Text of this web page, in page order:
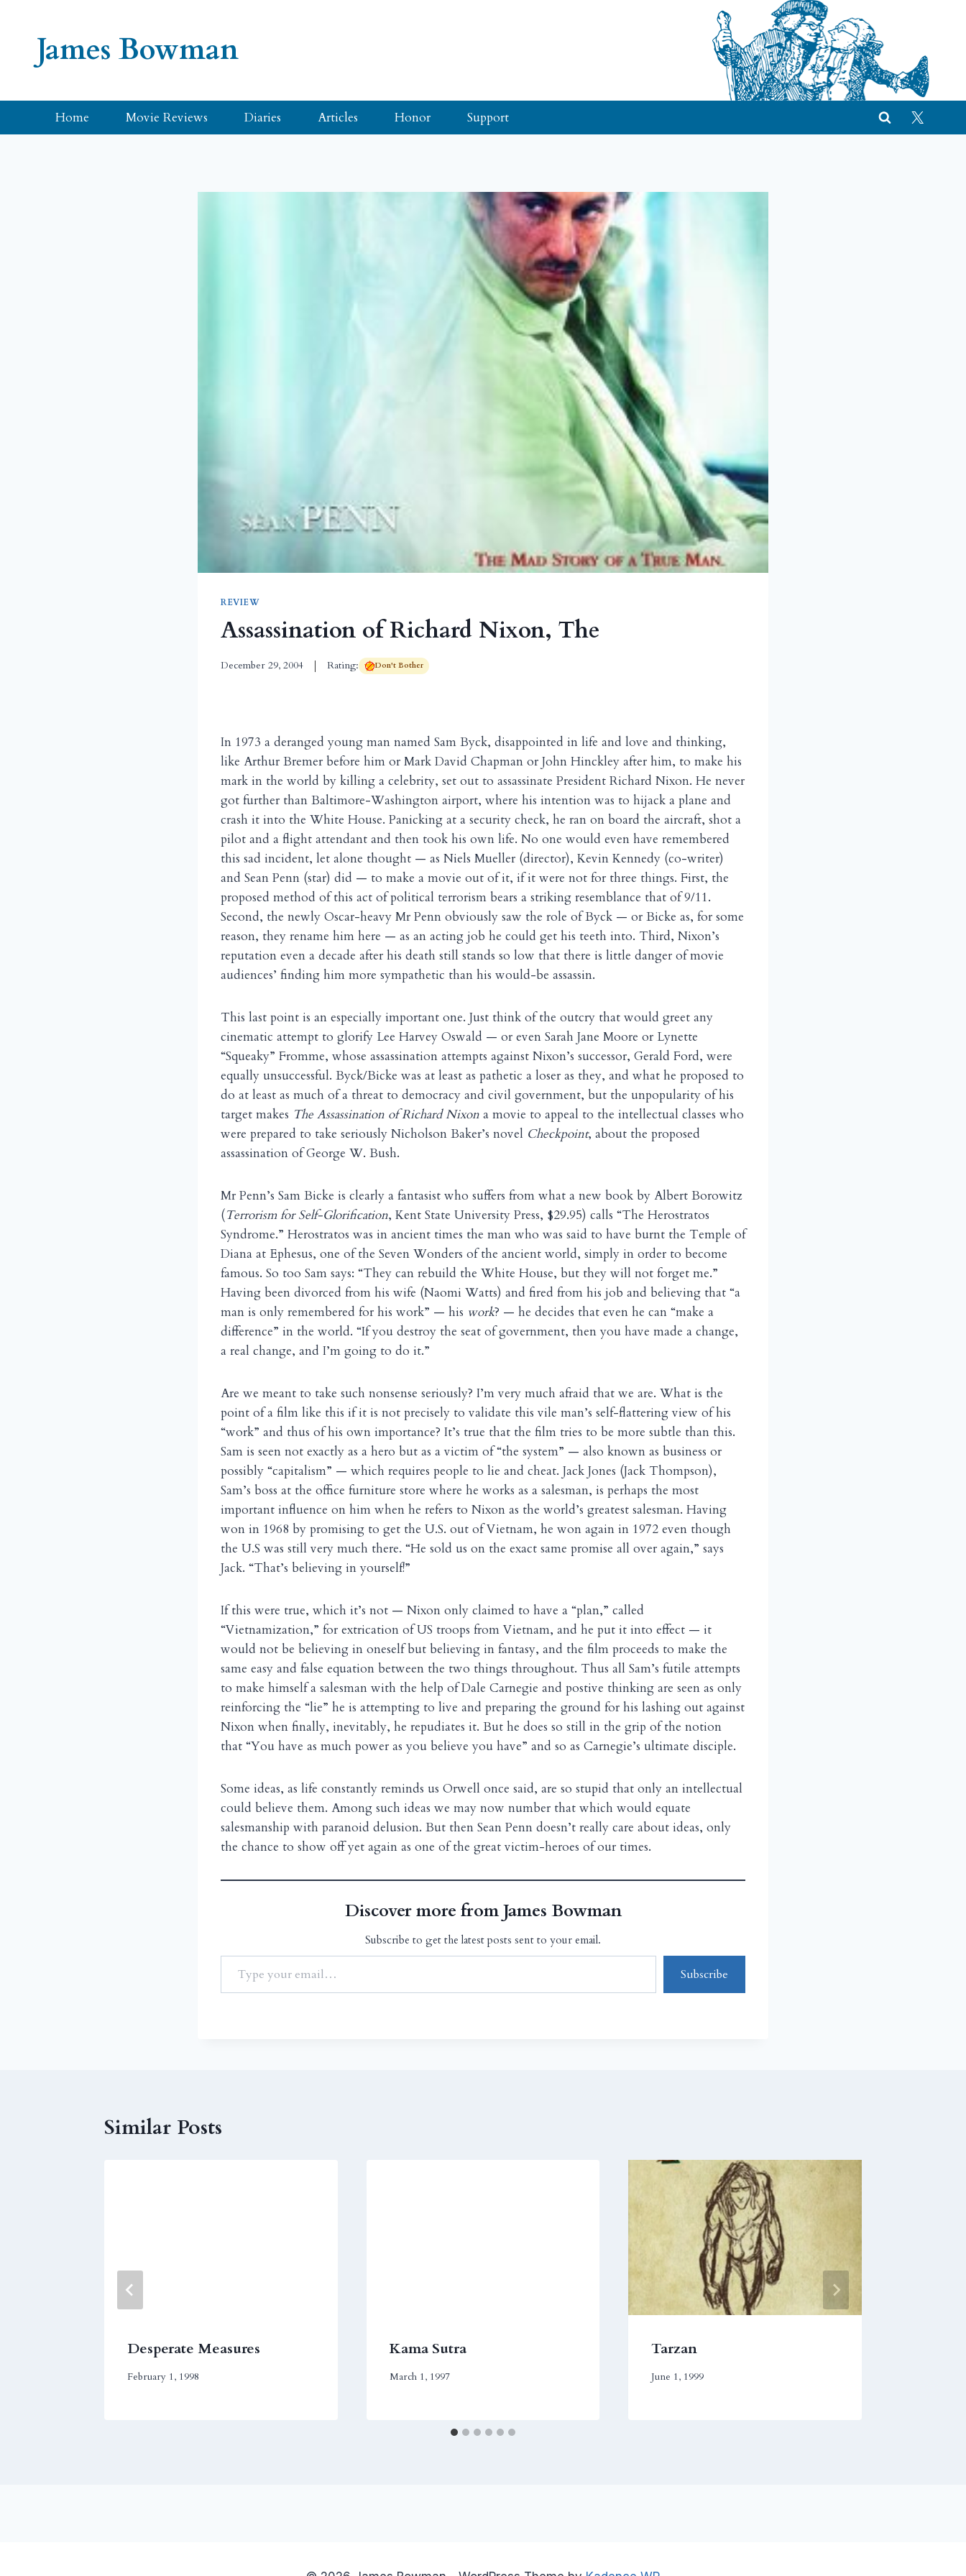
James Bowman
Home Movie Reviews Diaries Articles Honor Support
REVIEW
Assassination of Richard Nixon, The
December 29, 2004 Rating: Don't Bother
In 1973 a deranged young man named Sam Byck, disappointed in life and love and thinking,
like Arthur Bremer before him or Mark David Chapman or John Hinckley after him, to make his
mark in the world by killing a celebrity, set out to assassinate President Richard Nixon. He never
got further than Baltimore-Washington airport, where his intention was to hijack a plane and
crash it into the White House. Panicking at a security check, he ran on board the aircraft, shot a
pilot and a flight attendant and then took his own life. No one would even have remembered
this sad incident, let alone thought — as Niels Mueller (director), Kevin Kennedy (co-writer)
and Sean Penn (star) did — to make a movie out of it, if it were not for three things. First, the
proposed method of this act of political terrorism bears a striking resemblance that of 9/11.
Second, the newly Oscar-heavy Mr Penn obviously saw the role of Byck — or Bicke as, for some
reason, they rename him here — as an acting job he could get his teeth into. Third, Nixon’s
reputation even a decade after his death still stands so low that there is little danger of movie
audiences’ finding him more sympathetic than his would-be assassin.
This last point is an especially important one. Just think of the outcry that would greet any
cinematic attempt to glorify Lee Harvey Oswald — or even Sarah Jane Moore or Lynette
“Squeaky” Fromme, whose assassination attempts against Nixon’s successor, Gerald Ford, were
equally unsuccessful. Byck/Bicke was at least as pathetic a loser as they, and what he proposed to
do at least as much of a threat to democracy and civil government, but the unpopularity of his
target makes The Assassination of Richard Nixon a movie to appeal to the intellectual classes who
were prepared to take seriously Nicholson Baker’s novel Checkpoint, about the proposed
assassination of George W. Bush.
Mr Penn’s Sam Bicke is clearly a fantasist who suffers from what a new book by Albert Borowitz
(Terrorism for Self-Glorification, Kent State University Press, $29.95) calls “The Herostratos
Syndrome.” Herostratos was in ancient times the man who was said to have burnt the Temple of
Diana at Ephesus, one of the Seven Wonders of the ancient world, simply in order to become
famous. So too Sam says: “They can rebuild the White House, but they will not forget me.”
Having been divorced from his wife (Naomi Watts) and fired from his job and believing that “a
man is only remembered for his work” — his work? — he decides that even he can “make a
difference” in the world. “If you destroy the seat of government, then you have made a change,
a real change, and I’m going to do it.”
Are we meant to take such nonsense seriously? I’m very much afraid that we are. What is the
point of a film like this if it is not precisely to validate this vile man’s self-flattering view of his
“work” and thus of his own importance? It’s true that the film tries to be more subtle than this.
Sam is seen not exactly as a hero but as a victim of “the system” — also known as business or
possibly “capitalism” — which requires people to lie and cheat. Jack Jones (Jack Thompson),
Sam’s boss at the office furniture store where he works as a salesman, is perhaps the most
important influence on him when he refers to Nixon as the world’s greatest salesman. Having
won in 1968 by promising to get the U.S. out of Vietnam, he won again in 1972 even though
the U.S was still very much there. “He sold us on the exact same promise all over again,” says
Jack. “That’s believing in yourself!”
If this were true, which it’s not — Nixon only claimed to have a “plan,” called
“Vietnamization,” for extrication of US troops from Vietnam, and he put it into effect — it
would not be believing in oneself but believing in fantasy, and the film proceeds to make the
same easy and false equation between the two things throughout. Thus all Sam’s futile attempts
to make himself a salesman with the help of Dale Carnegie and postive thinking are seen as only
reinforcing the “lie” he is attempting to live and preparing the ground for his lashing out against
Nixon when finally, inevitably, he repudiates it. But he does so still in the grip of the notion
that “You have as much power as you believe you have” and so as Carnegie’s ultimate disciple.
Some ideas, as life constantly reminds us Orwell once said, are so stupid that only an intellectual
could believe them. Among such ideas we may now number that which would equate
salesmanship with paranoid delusion. But then Sean Penn doesn’t really care about ideas, only
the chance to show off yet again as one of the great victim-heroes of our times.
Discover more from James Bowman
Subscribe to get the latest posts sent to your email.
Subscribe
Similar Posts
Desperate Measures
February 1, 1998
Kama Sutra
March 1, 1997
Tarzan
June 1, 1999